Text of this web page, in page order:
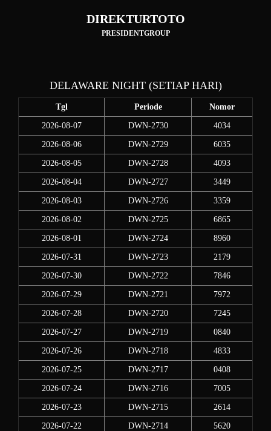
DIREKTURTOTO
PRESIDENTGROUP
DELAWARE NIGHT (SETIAP HARI)
Tgl Periode Nomor
2026-08-07 DWN-2730 4034
2026-08-06 DWN-2729 6035
2026-08-05 DWN-2728 4093
2026-08-04 DWN-2727 3449
2026-08-03 DWN-2726 3359
2026-08-02 DWN-2725 6865
2026-08-01 DWN-2724 8960
2026-07-31 DWN-2723 2179
2026-07-30 DWN-2722 7846
2026-07-29 DWN-2721 7972
2026-07-28 DWN-2720 7245
2026-07-27 DWN-2719 0840
2026-07-26 DWN-2718 4833
2026-07-25 DWN-2717 0408
2026-07-24 DWN-2716 7005
2026-07-23 DWN-2715 2614
2026-07-22 DWN-2714 5620